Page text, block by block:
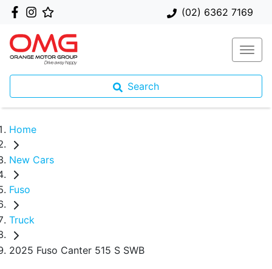
(02) 6362 7169
Search
Home
New Cars
Fuso
Truck
2025 Fuso Canter 515 S SWB